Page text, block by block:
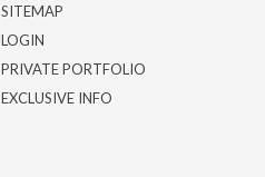
SITEMAP
LOGIN
PRIVATE PORTFOLIO
EXCLUSIVE INFO